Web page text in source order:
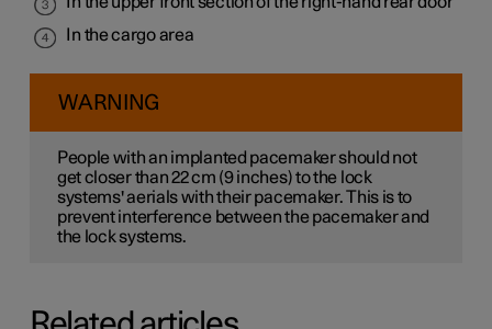
In the cargo area
WARNING
People with an implanted pacemaker should not
get closer than22 cm (9 inches) to the lock
systems' aerials with their pacemaker. This is to
prevent interference between the pacemaker and
the lock systems.